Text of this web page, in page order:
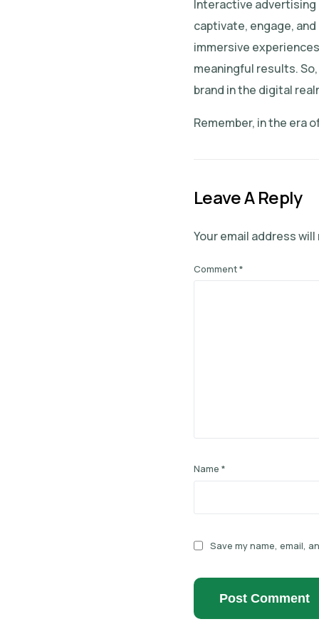
Interactive
captivate, engage,
immersive
meaningful results.
brand in the digital
Remember, in the era
Leave A Reply
Your email address
Comment*
Name *
Save my name, email,